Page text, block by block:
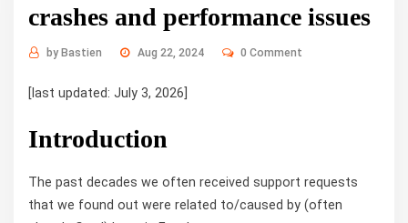
crashes and performance issues
by Bastien Aug 22, 2024 0 Comment
[last updated: July 3, 2026]
Introduction
The past decades we often received support requests
that we found out were related to/caused by (often